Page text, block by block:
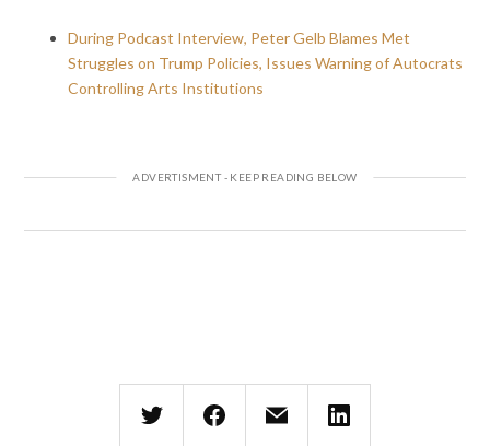
During Podcast Interview, Peter Gelb Blames Met
Struggles on Trump Policies, Issues Warning of Autocrats
Controlling Arts Institutions